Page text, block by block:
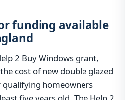
funding available
2 Buy Windows grant,
cost of new double glazed
homeowners